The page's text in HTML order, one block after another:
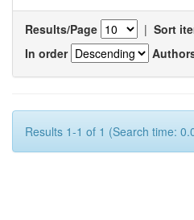
Results/Page | Sort
In order
Results 1-1 of 1 (Search time: